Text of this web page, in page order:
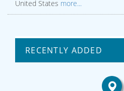
United States more...
RECENTLY ADDED